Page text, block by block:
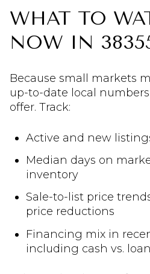
WHAT TO
NOW IN
Because small markets
up-to-date local
offer. Track:
Active and new
Median days on
inventory
Sale-to-list price
price reductions
Financing mix in
including cash vs.